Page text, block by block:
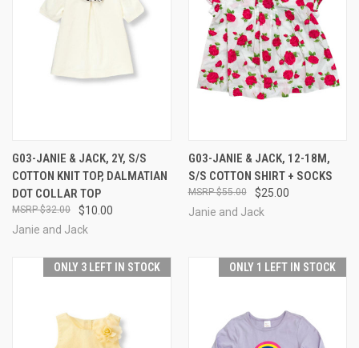
G03-JANIE & JACK, 2Y, S/S
COTTON KNIT TOP, DALMATIAN
DOT COLLAR TOP
$10.00
$32.00
Janie and Jack
G03-JANIE & JACK, 12-18M,
S/S COTTON SHIRT + SOCKS
$25.00
$55.00
Janie and Jack
ONLY 3 LEFT IN STOCK ONLY 1 LEFT IN STOCK